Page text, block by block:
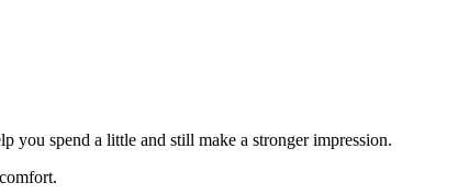
you spend a little and still make a stronger impression.